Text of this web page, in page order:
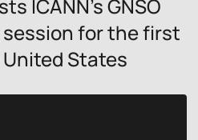
ICANN’s GNSO
for the first
States